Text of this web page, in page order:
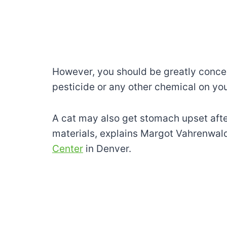
However, you should be greatly
pesticide or any other chemical on
A cat may also get stomach upset
materials, explains Margot
Center in Denver.